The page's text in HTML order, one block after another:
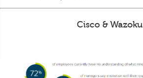
Cisco & Wazoku